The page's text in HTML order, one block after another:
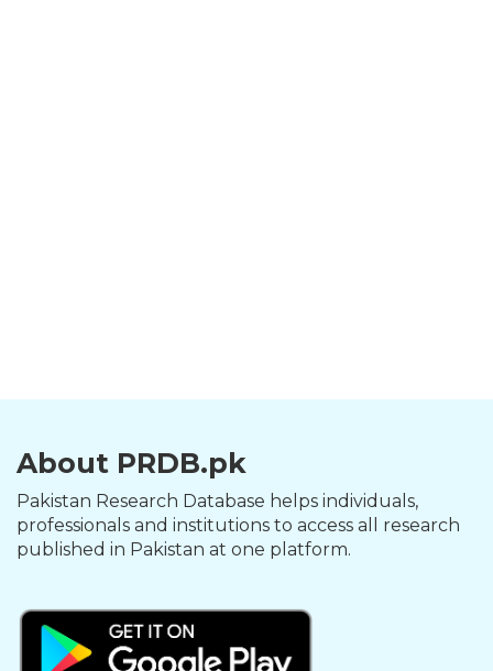
About PRDB.pk
Pakistan Research Database helps individuals,
professionals and institutions to access all research
published in Pakistan at one platform.